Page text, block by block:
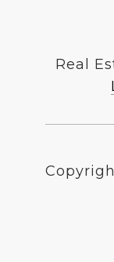
Real